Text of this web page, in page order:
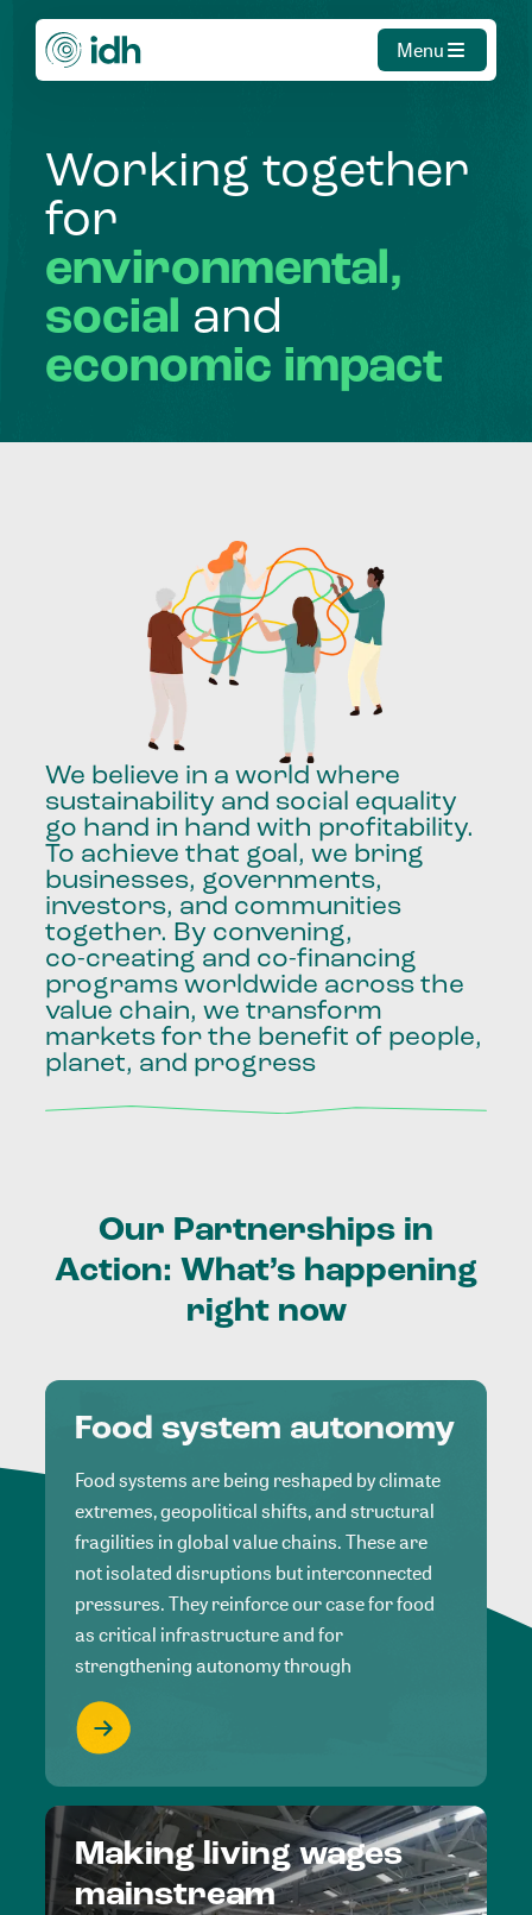
Menu
Working together
for
environmental,
social and
economic impact
We believe in a world where
sustainability and social equality
go hand in hand with profitability.
To achieve that goal, we bring
businesses, governments,
investors, and communities
together. By convening,
co-creating and co-financing
programs worldwide across the
value chain, we transform
markets for the benefit of people,
planet, and progress
Our Partnerships in
Action: What’s happening
right now
Food system autonomy
Food systems are being reshaped by climate
extremes, geopolitical shifts, and structural
fragilities in global value chains. These are
not isolated disruptions but interconnected
pressures. They reinforce our case for food
as critical infrastructure and for
strengthening autonomy through
Making living wages
mainstream